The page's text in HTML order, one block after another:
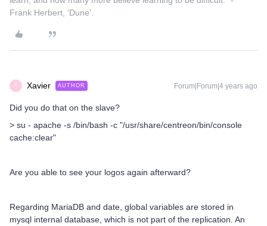
Frank Herbert, 'Dune'.
X Xavier AUTHOR Forum|Forum|4 years ago
Did you do that on the slave?
> su - apache -s /bin/bash -c "/usr/share/centreon/bin/console
cache:clear"
Are you able to see your logos again afterward?
Regarding MariaDB and date, global variables are stored in
mysql internal database, which is not part of the replication. An